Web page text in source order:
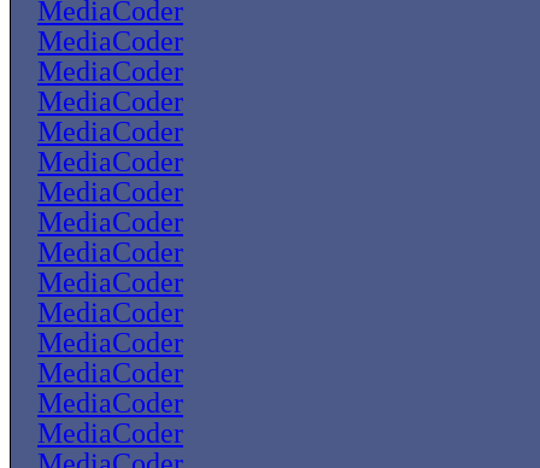
MediaCoder
MediaCoder
MediaCoder
MediaCoder
MediaCoder
MediaCoder
MediaCoder
MediaCoder
MediaCoder
MediaCoder
MediaCoder
MediaCoder
MediaCoder
MediaCoder
MediaCoder